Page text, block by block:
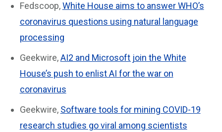
Fedscoop,White House aims to answer WHO’s
coronavirus questions using natural language
processing
Geekwire,AI2 and Microsoft join the White
House’s push to enlist AI for the war on
coronavirus
Geekwire, Software tools for mining COVID-19
research studies go viral among scientists